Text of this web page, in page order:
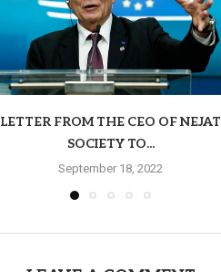
LETTER FROM THE CEO OF NEJAT
SOCIETY TO...
September 18, 2022